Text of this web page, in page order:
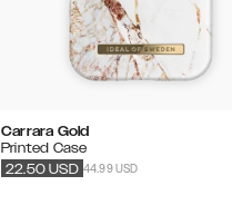
Carrara Gold
Printed Case
44.99 USD
22.50 USD